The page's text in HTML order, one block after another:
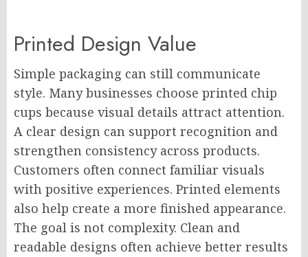
Printed Design Value
Simple packaging can still communicate
style. Many businesses choose printed chip
cups because visual details attract attention.
A clear design can support recognition and
strengthen consistency across products.
Customers often connect familiar visuals
with positive experiences. Printed elements
also help create a more finished appearance.
The goal is not complexity. Clean and
readable designs often achieve better results